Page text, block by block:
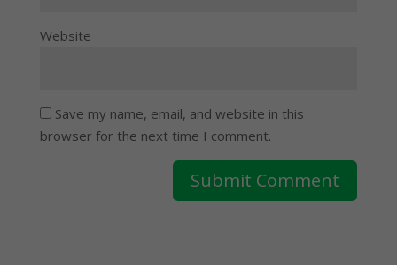
Website
Save my name, email, and website in this
browser for the next time I comment.